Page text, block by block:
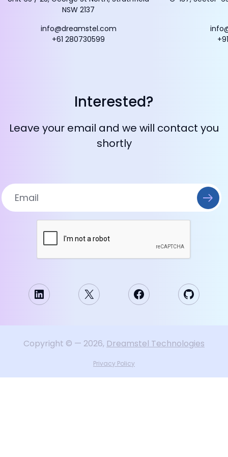
NSW 2137
info@dreamstel.com
+61 280730599
Interested?
Leave your email and we will contact you
shortly
LinkedInX FacebookGitHub
Copyright © — 2026, Dreamstel Technologies
Privacy Policy